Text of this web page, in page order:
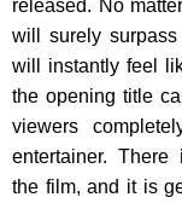
released. No
will surely
will instantly feel
the opening title
viewers
entertainer. There
the film, and it is